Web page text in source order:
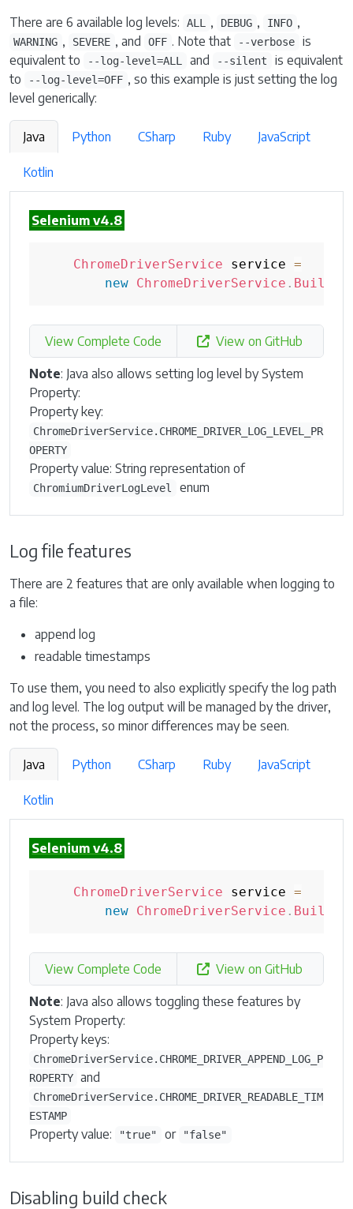
There are 6 available log levels: ALL , DEBUG , INFO ,
WARNING , SEVERE , and OFF . Note that --verbose
is
equivalent to
--log-level=ALL and --silent
is equivalent
to
--log-level=OFF , so this example is just setting the log
level generically:
Java Python CSharp Ruby JavaScript
Kotlin
Selenium v4.8
ChromeDriverService service =
new ChromeDriverService . Builder
View Complete Code View on GitHub
Note: Java also allows setting log level by System
Property:
Property key:
ChromeDriverService.CHROME_DRIVER_LOG_LEVEL_PR
OPERTY
Property value: String representation of
ChromiumDriverLogLevel enum
Log file features
There are 2 features that are only available when logging to
a file:
append log
readable timestamps
To use them, you need to also explicitly specify the log path
and log level. The log output will be managed by the driver,
not the process, so minor differences may be seen.
Java Python CSharp Ruby JavaScript
Kotlin
Selenium v4.8
ChromeDriverService service =
new ChromeDriverService . Builder
View Complete Code View on GitHub
Note: Java also allows toggling these features by
System Property:
Property keys:
ChromeDriverService.CHROME_DRIVER_APPEND_LOG_P
ROPERTY and
ChromeDriverService.CHROME_DRIVER_READABLE_TIM
ESTAMP
Property value: "true" or "false"
Disabling build check